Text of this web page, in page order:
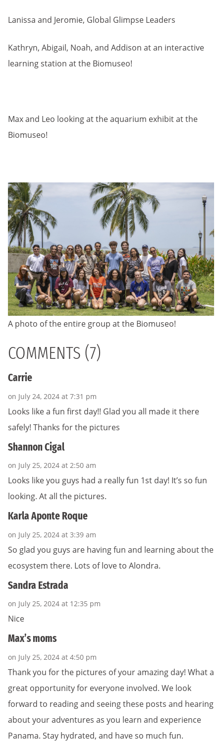
Lanissa and Jeromie, Global Glimpse Leaders
Kathryn, Abigail, Noah, and Addison at an interactive
learning station at the Biomuseo!
Max and Leo looking at the aquarium exhibit at the
Biomuseo!
A photo of the entire group at the Biomuseo!
COMMENTS (7)
Carrie
on July 24, 2024 at 7:31 pm
Looks like a fun first day!! Glad you all made it there
safely! Thanks for the pictures
Shannon Cigal
on July 25, 2024 at 2:50 am
Looks like you guys had a really fun 1st day! It’s so fun
looking. At all the pictures.
Karla Aponte Roque
on July 25, 2024 at 3:39 am
So glad you guys are having fun and learning about the
ecosystem there. Lots of love to Alondra.
Sandra Estrada
on July 25, 2024 at 12:35 pm
Nice
Max’s moms
on July 25, 2024 at 4:50 pm
Thank you for the pictures of your amazing day! What a
great opportunity for everyone involved. We look
forward to reading and seeing these posts and hearing
about your adventures as you learn and experience
Panama. Stay hydrated, and have so much fun.